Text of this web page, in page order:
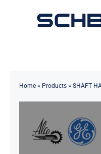
Toggle
Solutions
Home» Products» SHAFT